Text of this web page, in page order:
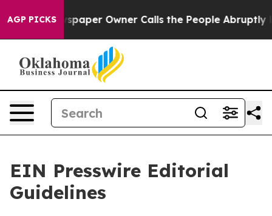
AGP PICKSOwner Calls the People Abruptly Laid off
EIN Presswire Editorial
Guidelines